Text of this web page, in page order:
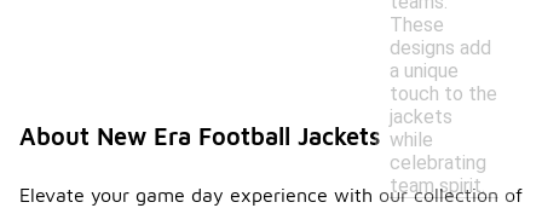
These
designs add
a unique
touch to the
jackets
while
celebrating
team spirit.
About New Era Football Jackets
Elevate your game day experience with our collection of